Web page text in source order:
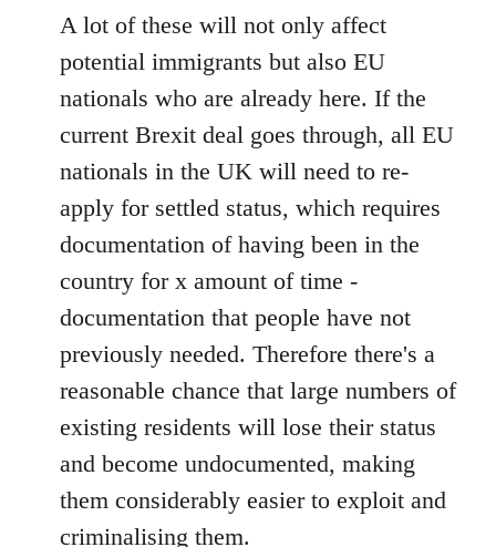
A lot of these will not only affect
potential immigrants but also EU
nationals who are already here. If the
current Brexit deal goes through, all EU
nationals in the UK will need to re-
apply for settled status, which requires
documentation of having been in the
country for x amount of time -
documentation that people have not
previously needed. Therefore there's a
reasonable chance that large numbers of
existing residents will lose their status
and become undocumented, making
them considerably easier to exploit and
criminalising them.